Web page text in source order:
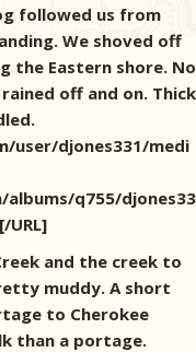
followed us from
We shoved off
the Eastern shore. No
off and on. Thick
user/djones331/medi
q755/djones33
URL]
and the creek to
muddy. A short
to Cherokee
than a portage.